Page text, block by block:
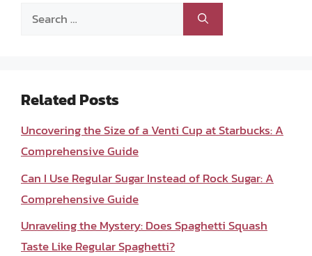
Search
Related Posts
Uncovering the Size of a Venti Cup at Starbucks: A
Comprehensive Guide
Can I Use Regular Sugar Instead of Rock Sugar: A
Comprehensive Guide
Unraveling the Mystery: Does Spaghetti Squash
Taste Like Regular Spaghetti?